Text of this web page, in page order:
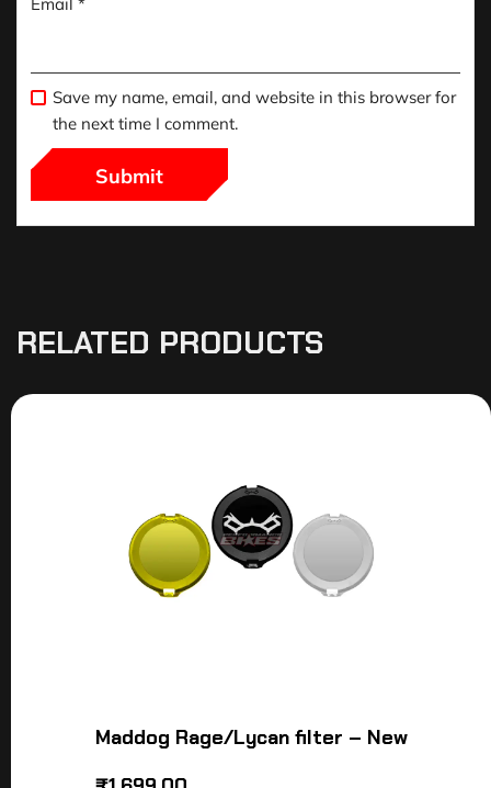
Save my name, email, and website in this browser for
the next time I comment.
RELATED PRODUCTS
Maddog Rage/Lycan filter – New